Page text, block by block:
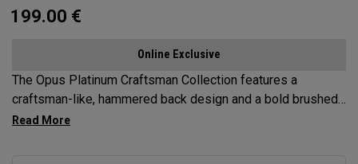
199.00 €
Online Exclusive
The Opus Platinum Craftsman Collection features a
craftsman-like, hammered back design and a bold brushed
copper PVD finish. Built for players who want short game